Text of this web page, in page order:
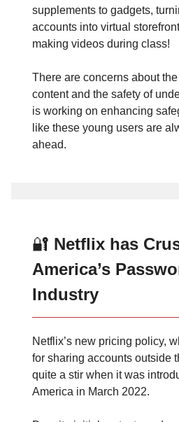
supplements to gadgets,
accounts into virtual
making videos during class!
There are concerns about
content and the safety of
is working on enhancing
like these young users are
ahead.
🔐 Netflix has
America’s
Industry
Netflix’s new pricing policy,
for sharing accounts outside
quite a stir when it was
America in March 2022.